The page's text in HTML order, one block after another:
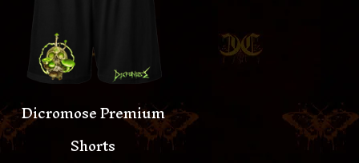
Dicromose Premium
Shorts